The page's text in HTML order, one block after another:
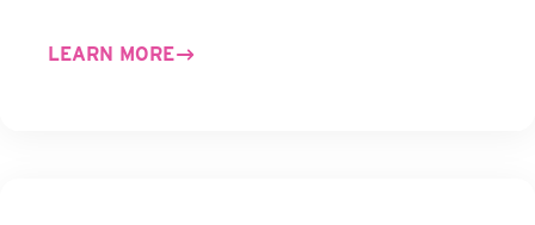
LEARN MORE